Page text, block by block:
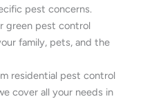
pest concerns.
green pest control
family, pets, and the
residential pest control
cover all your needs in